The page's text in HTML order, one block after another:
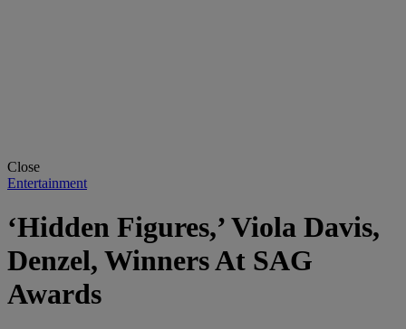
Close
Entertainment
‘Hidden Figures,’ Viola Davis,
Denzel, Winners At SAG
Awards